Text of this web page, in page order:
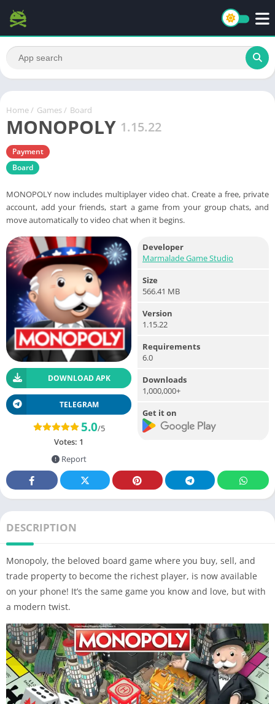
Home / Games / Board
MONOPOLY 1.15.22
Payment
Board
MONOPOLY now includes multiplayer video chat. Create a free, private
account, add your friends, start a game from your group chats, and
move automatically to video chat when it begins.
DOWNLOAD APK
TELEGRAM
5.0/5
Votes: 1
Report
Developer
Marmalade Game Studio
Size
566.41 MB
Version
1.15.22
Requirements
6.0
Downloads
1,000,000+
Get it on
DESCRIPTION
Monopoly, the beloved board game where you buy, sell, and
trade property to become the richest player, is now available
on your phone! It’s the same game you know and love, but with
a modern twist.